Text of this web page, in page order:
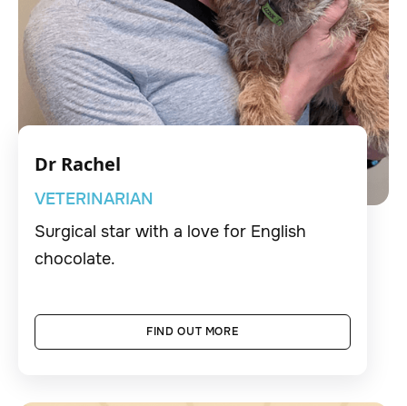
Dr Rachel
VETERINARIAN
Surgical star with a love for English
chocolate.
FIND OUT MORE